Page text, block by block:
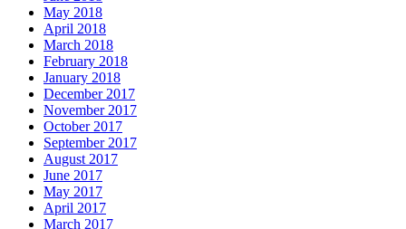
May 2018
April 2018
March 2018
February 2018
January 2018
December 2017
November 2017
October 2017
September 2017
August 2017
June 2017
May 2017
April 2017
March 2017